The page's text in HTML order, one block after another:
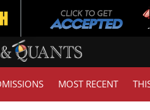
MOST RECENT